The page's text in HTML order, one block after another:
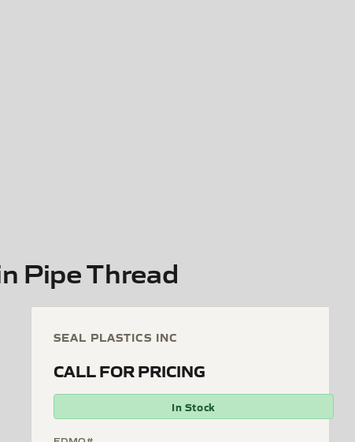
Pipe Thread
SEAL PLASTICS INC
CALL FOR PRICING
In Stock